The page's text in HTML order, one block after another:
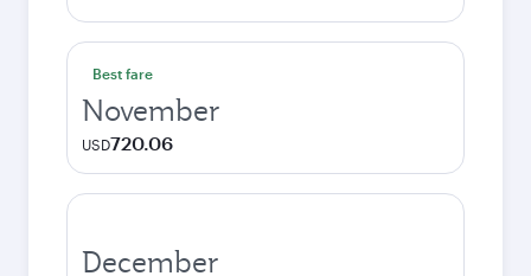
Best fare
November
USD720.06
December